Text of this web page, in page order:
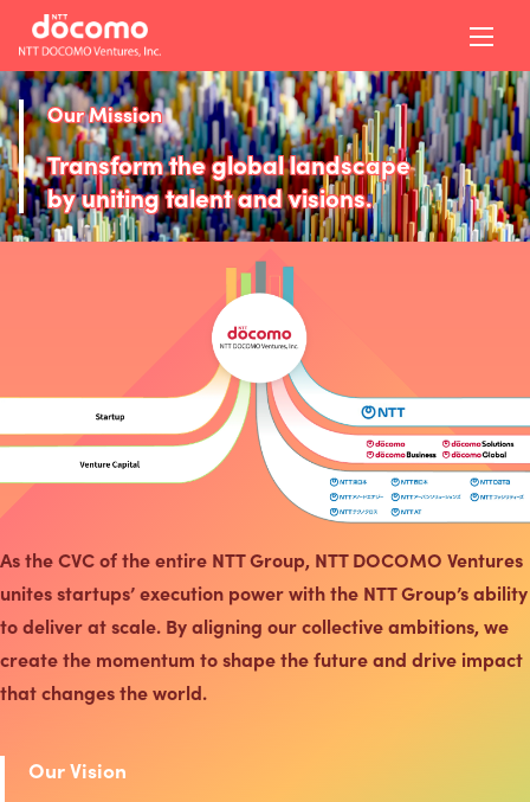
Our Mission
Transform the global landscape
by uniting talent and visions.
As the CVC of the entire NTT Group, NTT DOCOMO Ventures
unites startups’ execution power with the NTT Group’s ability
to deliver at scale. By aligning our collective ambitions, we
create the momentum to shape the future and drive impact
that changes the world.
Our Vision